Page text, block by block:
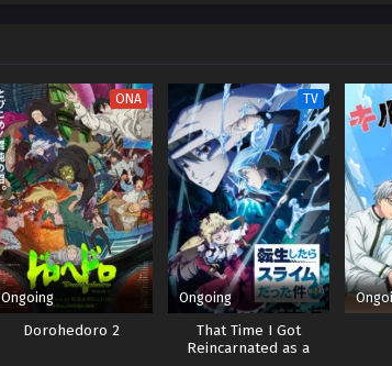
ONA
Ongoing
Dorohedoro 2
TV
Ongoing
That Time I Got
Reincarnated as a